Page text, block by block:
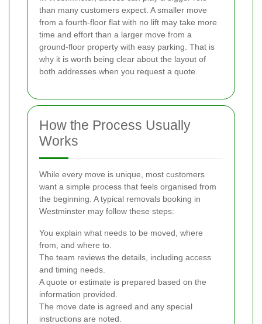
than many customers expect. A smaller move
from a fourth-floor flat with no lift may take more
time and effort than a larger move from a
ground-floor property with easy parking. That is
why it is worth being clear about the layout of
both addresses when you request a quote.
How the Process Usually
Works
While every move is unique, most customers
want a simple process that feels organised from
the beginning. A typical removals booking in
Westminster may follow these steps:
You explain what needs to be moved, where
from, and where to.
The team reviews the details, including access
and timing needs.
A quote or estimate is prepared based on the
information provided.
The move date is agreed and any special
instructions are noted.